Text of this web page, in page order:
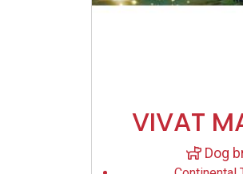
VIVAT
Dog